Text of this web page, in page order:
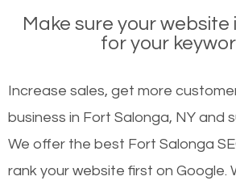
Make sure your
for your
Increase sales, get more
business in Fort Salonga, NY and
We offer the best Fort Salonga
rank your website first on Google.